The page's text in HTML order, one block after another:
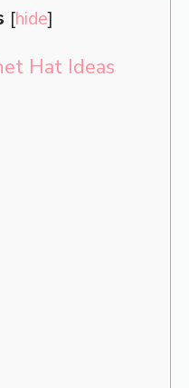
[hide]
Hat Ideas